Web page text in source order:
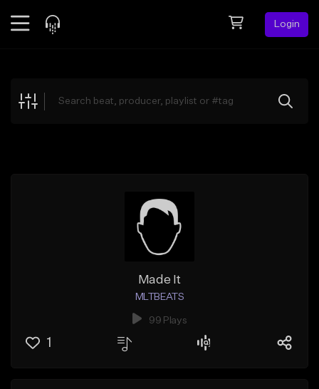
Login
Explore
Made It
MLTBEATS
99 Plays
1